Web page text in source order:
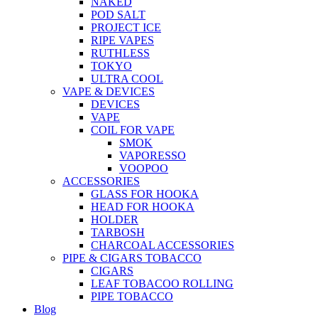
POD SALT
PROJECT ICE
RIPE VAPES
RUTHLESS
TOKYO
ULTRA COOL
VAPE & DEVICES
DEVICES
VAPE
COIL FOR VAPE
SMOK
VAPORESSO
VOOPOO
ACCESSORIES
GLASS FOR HOOKA
HEAD FOR HOOKA
HOLDER
TARBOSH
CHARCOAL ACCESSORIES
PIPE & CIGARS TOBACCO
CIGARS
LEAF TOBACOO ROLLING
PIPE TOBACCO
Blog